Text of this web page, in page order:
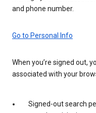
and phone number.
Go to Personal Info
When you’re signed out,
associated with your
Signed-out search